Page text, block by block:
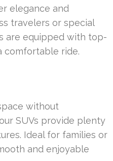
elegance and
travelers or special
are equipped with top-
comfortable ride.
without
SUVs provide plenty
Ideal for families or
and enjoyable